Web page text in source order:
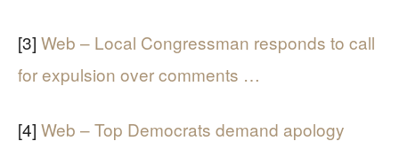
[3] Web – Local Congressman responds to call
for expulsion over comments …
[4] Web – Top Democrats demand apology